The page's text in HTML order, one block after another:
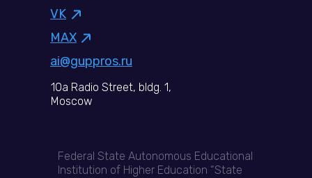
ai@guppros.ru
MAX
VK
10a Radio Street, bldg. 1,
Moscow
Federal State Autonomous Educational
Institution of Higher Education “State